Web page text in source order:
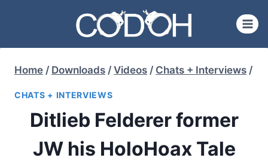
content
Home / Downloads / Videos / Chats + Interviews /
CHATS + INTERVIEWS
Ditlieb Felderer former
JW his HoloHoax Tale